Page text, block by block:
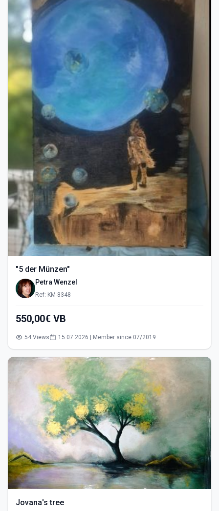
"5 der Münzen"
Petra Wenzel
Ref: KM-8348
550,00€ VB
54 Views 15.07.2026 | Member since 07/2019
Jovana's tree